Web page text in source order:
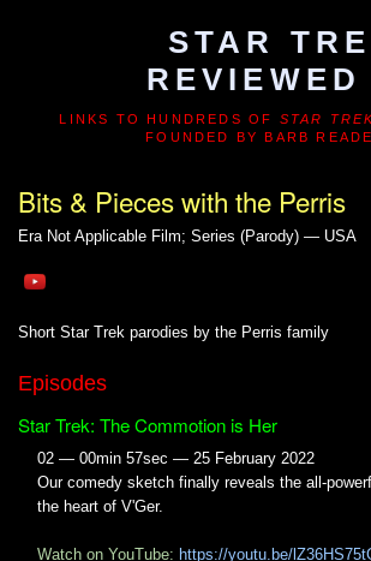
STAR
REVIEWED
LINKS TO HUNDREDS OF STAR
FOUNDED BY BARB
Bits & Pieces with the Perris
Era Not Applicable Film; Series (Parody) — USA
Short Star Trek parodies by the Perris family
Episodes
Star Trek: The Commotion is Her
02 — 00min 57sec — 25 February 2022
Our comedy sketch finally reveals the all-
the heart of V'Ger.
Watch on YouTube: https://youtu.be/